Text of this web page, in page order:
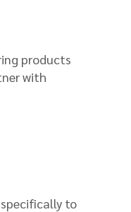
products
with
to